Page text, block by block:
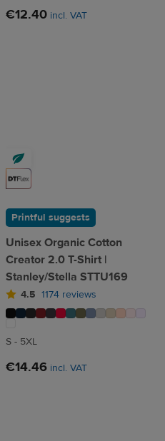
€12.40 incl. VAT
Printful suggests
Unisex Organic Cotton
Creator 2.0 T-Shirt |
Stanley/Stella STTU169
4.5 1174 reviews
S - 5XL
€14.46 incl. VAT